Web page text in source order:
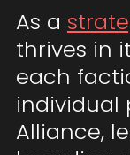
As a
thrives in
each
individual
Alliance,